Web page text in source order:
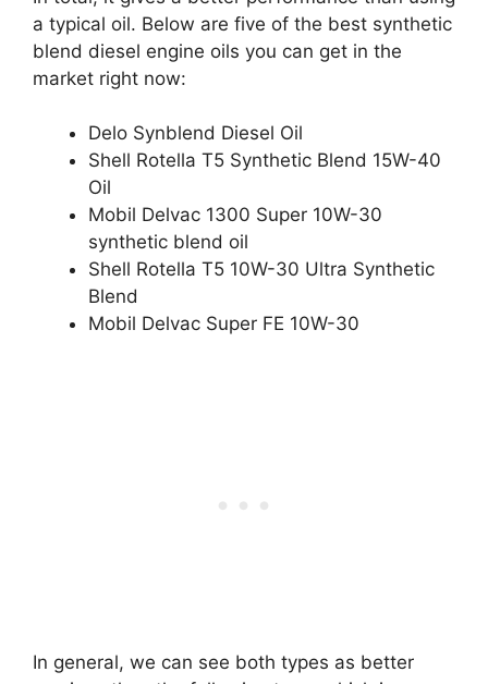
a typical oil. Below are five of the best synthetic
blend diesel engine oils you can get in the
market right now:
Delo Synblend Diesel Oil
Shell Rotella T5 Synthetic Blend 15W-40
Oil
Mobil Delvac 1300 Super 10W-30
synthetic blend oil
Shell Rotella T5 10W-30 Ultra Synthetic
Blend
Mobil Delvac Super FE 10W-30
In general, we can see both types as better